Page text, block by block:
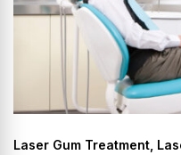
Laser Gum Treatment